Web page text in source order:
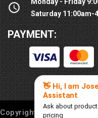
Monday - Friday
Saturday 11:00am-
PAYMENT:
Copyright © 2016- 2026